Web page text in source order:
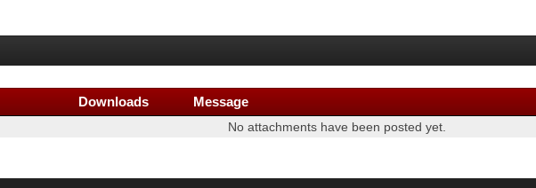
Downloads Message
No attachments have been posted yet.